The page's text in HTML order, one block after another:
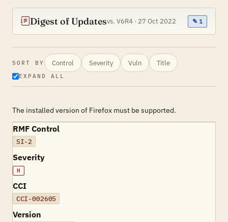
Digest of Updatesvs. V6R4 · 27 Oct 2022 ✎ 1
SORT BY Control Severity Vuln Title
EXPAND ALL
The installed version of Firefox must be supported.
RMF Control
SI-2
Severity
H
CCI
CCI-002605
Version